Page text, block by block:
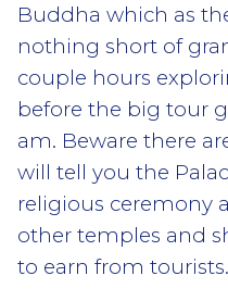
Buddha which as
nothing short of
couple hours
before the big tour
am. Beware there
will tell you the
religious ceremony
other temples and
to earn from tourists.